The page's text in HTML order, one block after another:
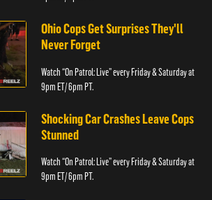
Ohio Cops Get Surprises They'll
Never Forget
Watch “On Patrol: Live” every Friday & Saturday at
9pm ET/ 6pm PT.
Shocking Car Crashes Leave Cops
Stunned
Watch “On Patrol: Live” every Friday & Saturday at
9pm ET/ 6pm PT.